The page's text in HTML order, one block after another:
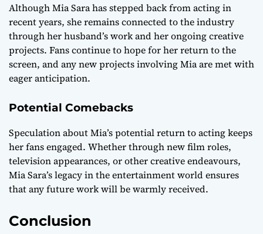
Although Mia Sara has stepped back from acting in
recent years, she remains connected to the industry
through her husband’s work and her ongoing creative
projects. Fans continue to hope for her return to the
screen, and any new projects involving Mia are met with
eager anticipation.
Potential Comebacks
Speculation about Mia’s potential return to acting keeps
her fans engaged. Whether through new film roles,
television appearances, or other creative endeavours,
Mia Sara’s legacy in the entertainment world ensures
that any future work will be warmly received.
Conclusion